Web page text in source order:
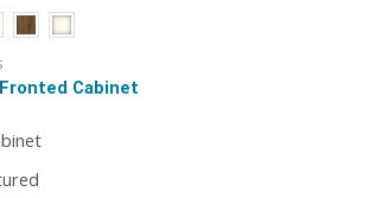
Cabinet